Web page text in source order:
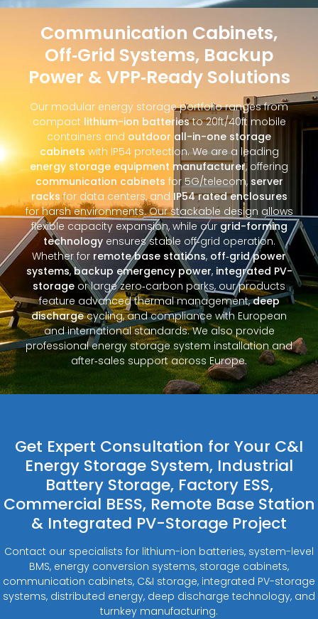
Communication Cabinets,
Off‑Grid Systems, Backup
Power & VPP‑Ready Solutions
Our modular energy storage portfolio ranges from
compact lithium-ion batteriesto 20ft/40ft mobile
containers and outdoor all-in-one storage
cabinets with IP54 protection. We are a leading
energy storage equipment manufacturer, offering
communication cabinets for 5G/telecom, server
racksfor data centers, and IP54 rated enclosures
for harsh environments. Our stackable design allows
flexible capacity expansion, while ourgrid-forming
technologyensures stable off‑grid operation.
Whether for remote base stations, off‑grid power
systems,backup emergency power, integrated PV-
storage or large zero‑carbon parks, our products
feature advanced thermal management,deep
dischargecycling, and compliance with European
and international standards. We also provide
professional energy storage system installation and
after‑sales support across Europe.
Get Expert Consultation for Your C&I
Energy Storage System, Industrial
Battery Storage, Factory ESS,
Commercial BESS, Remote Base Station
& Integrated PV-Storage Project
Contact our specialists for lithium-ion batteries, system-level
BMS, energy conversion systems, storage cabinets,
communication cabinets, C&I storage, integrated PV-storage
systems, distributed energy, deep discharge technology, and
turnkey manufacturing.